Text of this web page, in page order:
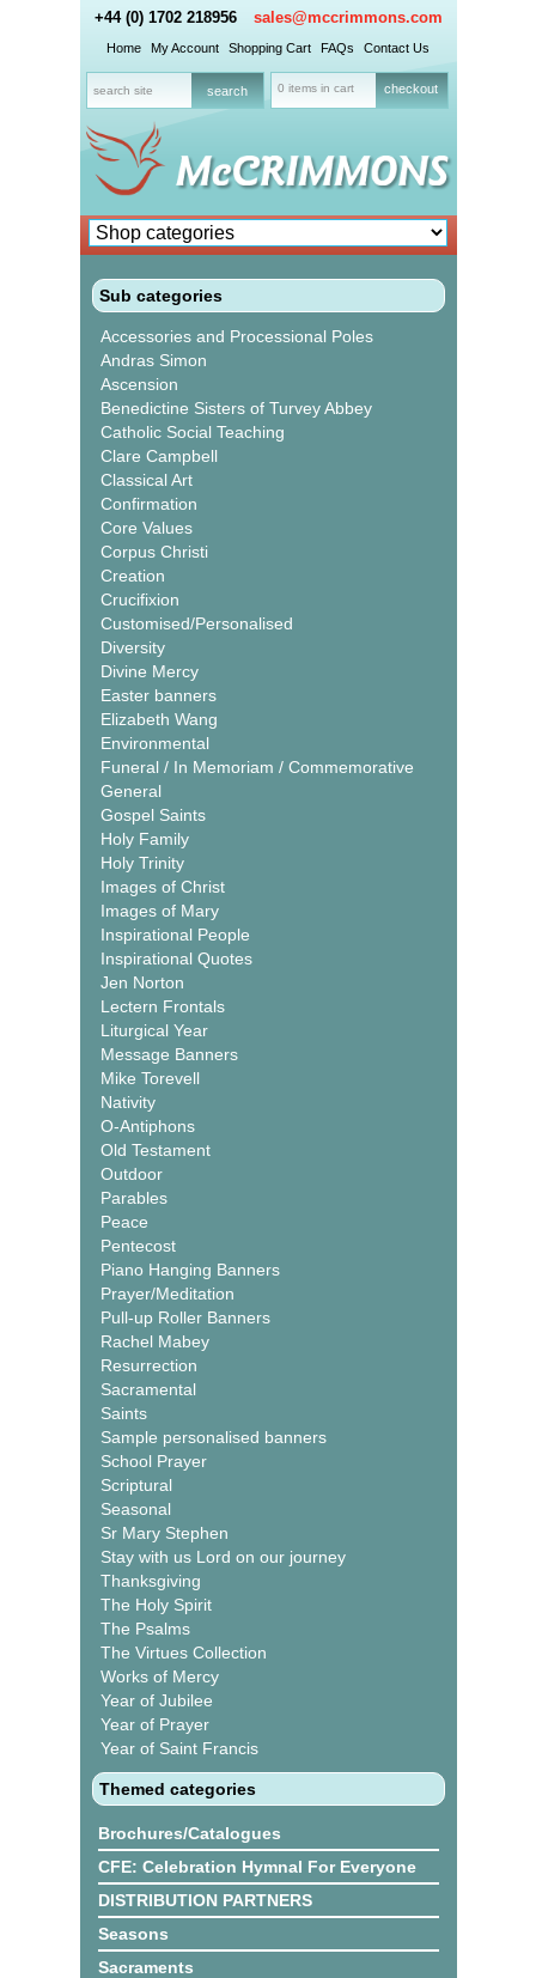
+44 (0) 1702 218956 sales@mccrimmons.com
Home My Account Shopping Cart FAQs Contact Us
0 items in cart checkout
Sub categories
Accessories and Processional Poles
Andras Simon
Ascension
Benedictine Sisters of Turvey Abbey
Catholic Social Teaching
Clare Campbell
Classical Art
Confirmation
Core Values
Corpus Christi
Creation
Crucifixion
Customised/Personalised
Diversity
Divine Mercy
Easter banners
Elizabeth Wang
Environmental
Funeral / In Memoriam / Commemorative
General
Gospel Saints
Holy Family
Holy Trinity
Images of Christ
Images of Mary
Inspirational People
Inspirational Quotes
Jen Norton
Lectern Frontals
Liturgical Year
Message Banners
Mike Torevell
Nativity
O-Antiphons
Old Testament
Outdoor
Parables
Peace
Pentecost
Piano Hanging Banners
Prayer/Meditation
Pull-up Roller Banners
Rachel Mabey
Resurrection
Sacramental
Saints
Sample personalised banners
School Prayer
Scriptural
Seasonal
Sr Mary Stephen
Stay with us Lord on our journey
Thanksgiving
The Holy Spirit
The Psalms
The Virtues Collection
Works of Mercy
Year of Jubilee
Year of Prayer
Year of Saint Francis
Themed categories
Brochures/Catalogues
CFE: Celebration Hymnal For Everyone
DISTRIBUTION PARTNERS
Seasons
Sacraments